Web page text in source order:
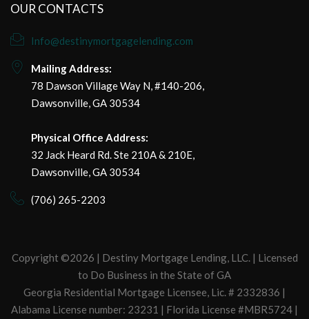
OUR CONTACTS
Info@destinymortgagelending.com
Mailing Address:
78 Dawson Village Way N, #140-206,
Dawsonville, GA 30534
Physical Office Address:
32 Jack Heard Rd. Ste 210A & 210E,
Dawsonville, GA 30534
(706) 265-2203
Copyright ©2026 | Destiny Mortgage Lending, LLC. | Licensed
to Do Business in the State of GA
Georgia Residential Mortgage Licensee, Lic. # 2332836 |
Alabama License number: 23231 | Florida License #MBR5724 |